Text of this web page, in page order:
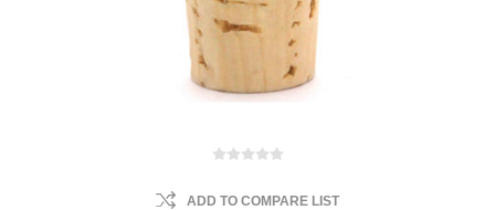
ADD TO COMPARE LIST